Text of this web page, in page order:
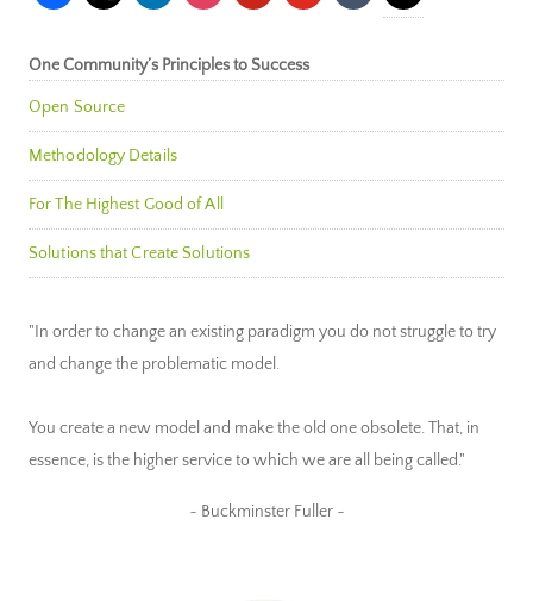
One Community’s Principles to Success
Open Source
Methodology Details
For The Highest Good of All
Solutions that Create Solutions
"In order to change an existing paradigm you do not struggle to try
and change the problematic model.
You create a new model and make the old one obsolete. That, in
essence, is the higher service to which we are all being called."
~ Buckminster Fuller ~